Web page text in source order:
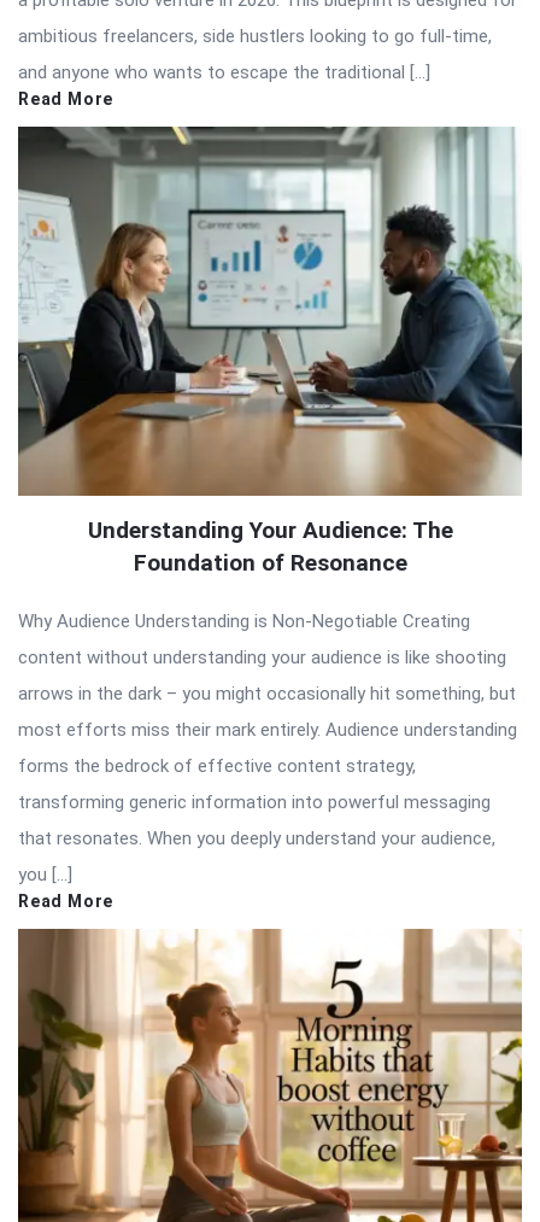
ambitious freelancers, side hustlers looking to go full-time,
and anyone who wants to escape the traditional […]
Read More
Understanding Your Audience: The
Foundation of Resonance
Why Audience Understanding is Non-Negotiable Creating
content without understanding your audience is like shooting
arrows in the dark – you might occasionally hit something, but
most efforts miss their mark entirely. Audience understanding
forms the bedrock of effective content strategy,
transforming generic information into powerful messaging
that resonates. When you deeply understand your audience,
you […]
Read More